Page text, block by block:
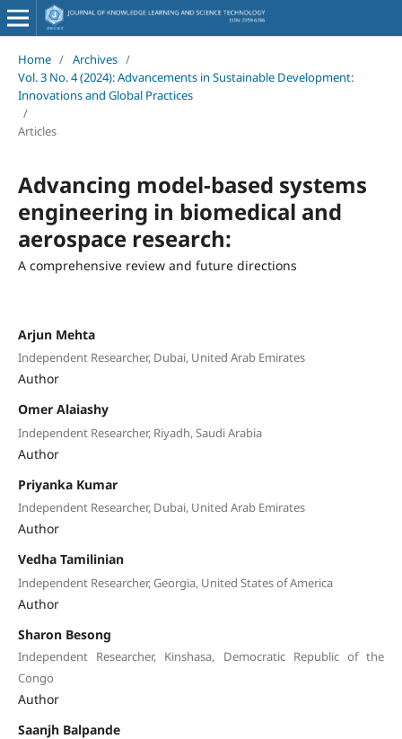
Home / Archives /
Vol. 3 No. 4 (2024): Advancements in Sustainable Development:
Innovations and Global Practices
/
Articles
Advancing model-based systems
engineering in biomedical and
aerospace research:
A comprehensive review and future directions
Arjun Mehta
Independent Researcher, Dubai, United Arab Emirates
Author
Omer Alaiashy
Independent Researcher, Riyadh, Saudi Arabia
Author
Priyanka Kumar
Independent Researcher, Dubai, United Arab Emirates
Author
Vedha Tamilinian
Independent Researcher, Georgia, United States of America
Author
Sharon Besong
Independent Researcher, Kinshasa, Democratic Republic of the
Congo
Author
Saanjh Balpande